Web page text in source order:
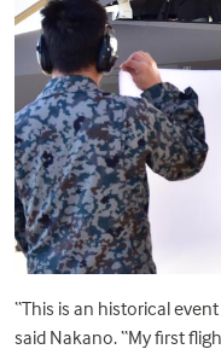
“This is an historical
said Nakano. “My first